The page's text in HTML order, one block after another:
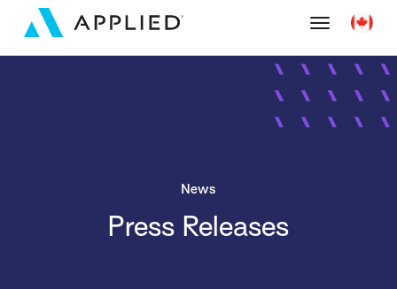
News
Press Releases